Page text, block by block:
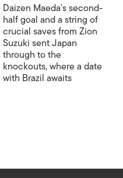
Daizen Maeda's second-
half goal and a string of
crucial saves from Zion
Suzuki sent Japan
through to the
knockouts, where a date
with Brazil awaits